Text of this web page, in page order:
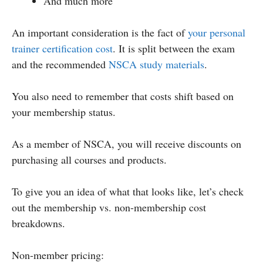
An important consideration is the fact ofyour personal
trainer certification cost. It is split between the exam
and the recommended NSCA study materials.
You also need to remember that costs shift based on
your membership status.
As a member of NSCA, you will receive discounts on
purchasing all courses and products.
To give you an idea of what that looks like, let’s check
out the membership vs. non-membership cost
breakdowns.
Non-member pricing: